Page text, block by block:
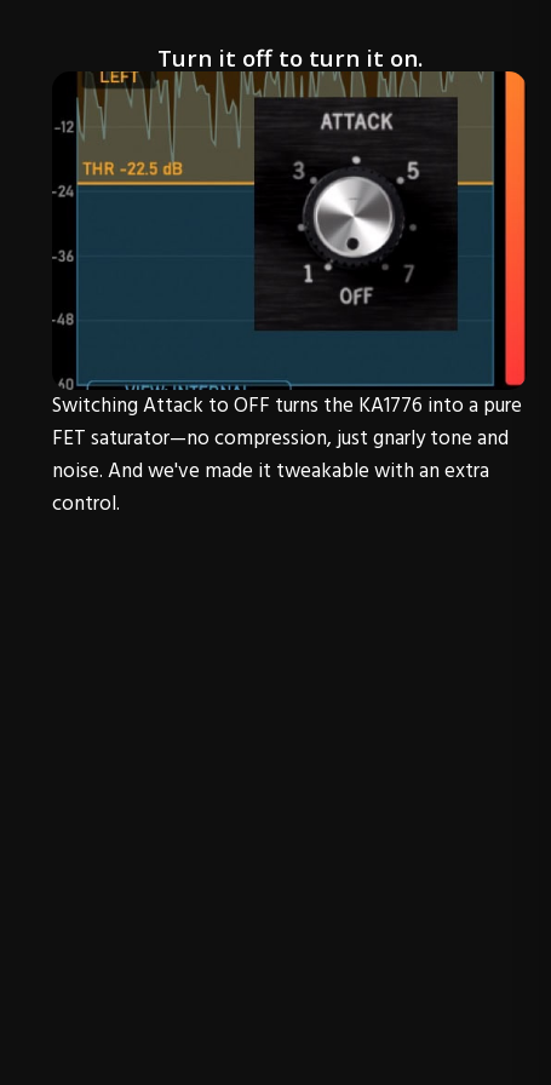
Turn it off to turn it on.
Switching Attack to OFF turns the KA1776 into a pure
FET saturator—no compression, just gnarly tone and
noise. And we've made it tweakable with an extra
control.